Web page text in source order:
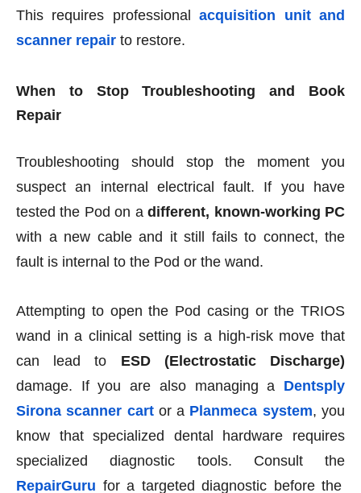
This requires professional
acquisition unit and
scanner repair to restore.
When to Stop Troubleshooting and Book
Repair
Troubleshooting should stop the moment you
suspect an internal electrical fault. If you have
tested the Pod on adifferent, known-working PC
with a new cable and it still fails to connect, the
fault is internal to the Pod or the wand.
Attempting to open the Pod casing or the TRIOS
wand in a clinical setting is a high-risk move that
can lead to ESD (Electrostatic Discharge)
damage. If you are also managing a Dentsply
Sirona scanner cartor a Planmeca system, you
know that specialized dental hardware requires
specialized diagnostic tools. Consult the
RepairGuru for a targeted diagnostic before the